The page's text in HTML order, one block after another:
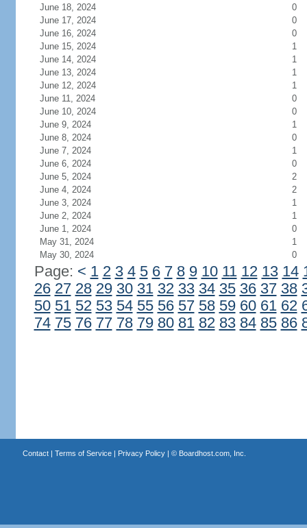
June 18, 2024
0
June 17, 2024
0
June 16, 2024
0
June 15, 2024
1
June 14, 2024
1
June 13, 2024
1
June 12, 2024
1
June 11, 2024
0
June 10, 2024
0
June 9, 2024
1
June 8, 2024
0
June 7, 2024
1
June 6, 2024
0
June 5, 2024
2
June 4, 2024
2
June 3, 2024
1
June 2, 2024
1
June 1, 2024
0
May 31, 2024
1
May 30, 2024
0
Page: < 1 2 3 4 5 6 7 8 9 10 11 12 13 14
26 27 28 29 30 31 32 33 34 35 36 37 38
50 51 52 53 54 55 56 57 58 59 60 61 62
74 75 76 77 78 79 80 81 82 83 84 85 86
Contact| Terms of Service| Privacy Policy| © Boardhost.com, Inc.